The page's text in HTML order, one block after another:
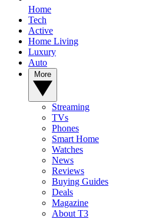
Home
Tech
Active
Home Living
Luxury
Auto
Streaming
TVs
Phones
Smart Home
Watches
News
Reviews
Buying Guides
Deals
Magazine
About T3